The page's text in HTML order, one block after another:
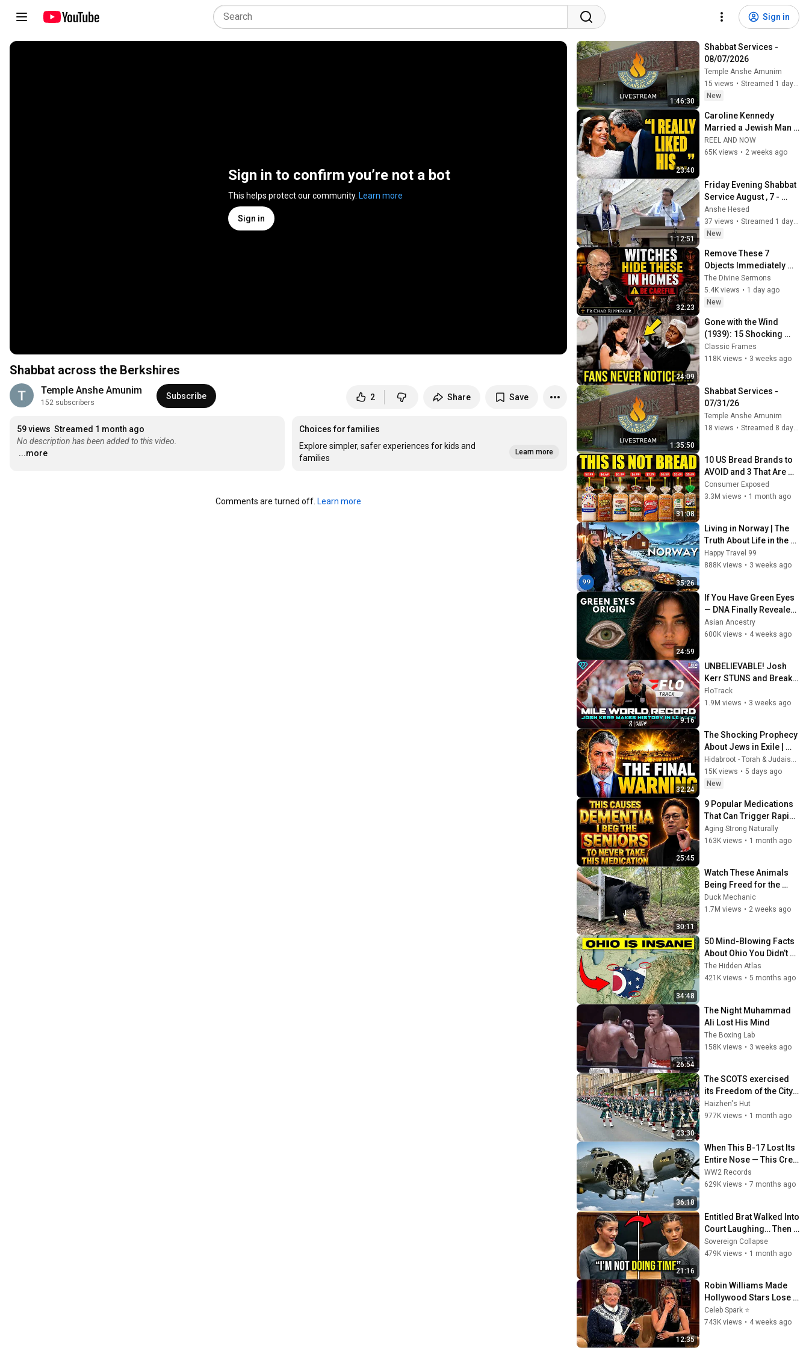
Sign in
Sign in to confirm you’re not a bot
This helps protect our community. Learn more
Sign in
Shabbat across the Berkshires
Temple Anshe Amunim
152 subscribers
Subscribe 2 Share Save
59 views Streamed 1 month ago
No description has been added to this video.
...more
Choices for families
Explore simpler, safer experiences for kids and
families
Learn more
Comments are turned off. Learn more
1:46:30
Shabbat Services -
08/07/2026
Temple Anshe Amunim
15 views •
Streamed 1 day ago
New
23:40
Caroline Kennedy
Married a Jewish Man
—Here Is What Their
Family Is Actually Like
REEL AND NOW
65K views • 2 weeks ago
1:12:51
Friday Evening Shabbat
Service August , 7 -
2026
Anshe Hesed
37 views •
Streamed 1 day ago
New
32:23
Remove These 7
Objects Immediately —
They Invite Darkness
Into Your Home! | Fr
Chad Ripperger
The Divine Sermons
5.4K views • 1 day ago
New
24:09
Gone with the Wind
(1939): 15 Shocking
Facts You Totally
Missed
Classic Frames
118K views • 3 weeks ago
1:35:50
Shabbat Services -
07/31/26
Temple Anshe Amunim
18 views • Streamed 8 days ago
31:08
10 US Bread Brands to
AVOID and 3 That Are
Actually Safe
Consumer Exposed
3.3M views • 1 month ago
35:26
Living in Norway | The
Truth About Life in the
World's Richest and
Most Beautiful Country |
Happy Travel 99
888K views • 3 weeks ago
24:59
If You Have Green Eyes
— DNA Finally Revealed
Where They Really
Come From
Asian Ancestry
600K views • 4 weeks ago
9:16
UNBELIEVABLE! Josh
Kerr STUNS and Breaks
Mile World Record for
win at London Diamond
FloTrack
1.9M views • 3 weeks ago
32:24
The Shocking Prophecy
About Jews in Exile |
Rabbi Tovia Singer -
Living Inspired
Hidabroot - Torah & Judaism and Parsha Inspired
15K views • 5 days ago
New
25:45
9 Popular Medications
That Can Trigger Rapid
Dementia
Aging Strong Naturally
163K views • 1 month ago
30:11
Watch These Animals
Being Freed for the
First Time
Duck Mechanic
1.7M views • 2 weeks ago
34:48
50 Mind-Blowing Facts
About Ohio You Didn’t
Know
The Hidden Atlas
421K views • 5 months ago
26:54
The Night Muhammad
Ali Lost His Mind
The Boxing Lab
158K views • 3 weeks ago
23:30
The SCOTS exercised
its Freedom of the City
of Edinburgh, marking
its 20th anniversary
Haizhen's Hut
977K views • 1 month ago
36:18
When This B-17 Lost Its
Entire Nose — This Crew
Flew 10 Minutes Pulling
Bare Cables
WW2 Records
629K views • 7 months ago
21:16
Entitled Brat Walked Into
Court Laughing… Then
the Judge DESTROYED
Her With One Verdict!
Sovereign Collapse
479K views • 1 month ago
12:35
Robin Williams Made
Hollywood Stars Lose
Control and Go Off-
Script
Celeb Spark ⭐
743K views • 4 weeks ago